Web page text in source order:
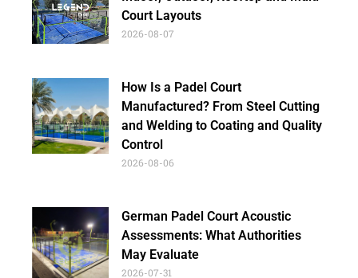
Court Layouts
2026-08-07
How Is a Padel Court
Manufactured? From Steel Cutting
and Welding to Coating and Quality
Control
2026-08-06
German Padel Court Acoustic
Assessments: What Authorities
May Evaluate
2026-07-31